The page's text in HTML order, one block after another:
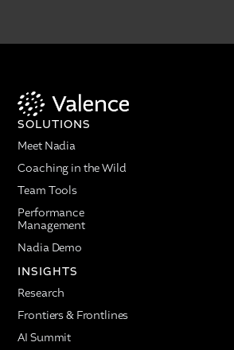
SOLUTIONS
Meet Nadia
Coaching in the Wild
Team Tools
Performance
Management
Nadia Demo
INSIGHTS
Research
Frontiers & Frontlines
AI Summit